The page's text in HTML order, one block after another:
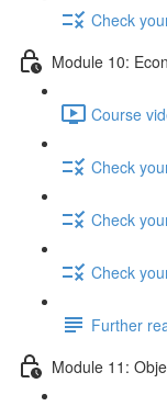
Check
Module 10:
Course
Check
Check
Check
Further
Module 11: